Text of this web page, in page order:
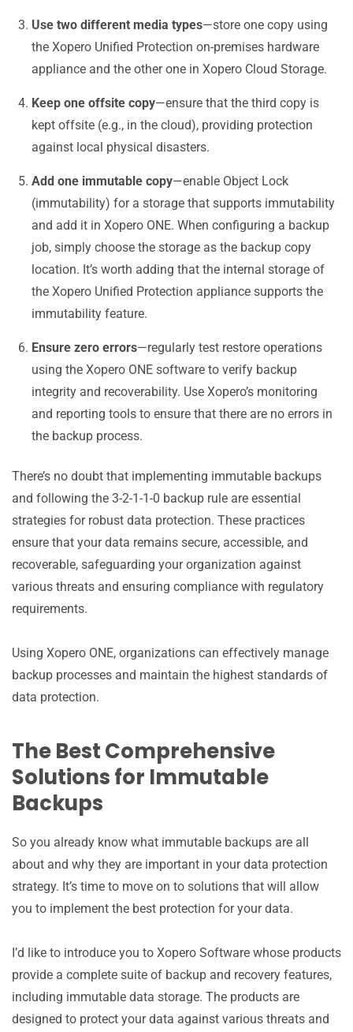
Use two different media types—store one copy using
the Xopero Unified Protection on-premises hardware
appliance and the other one in Xopero Cloud Storage.
Keep one offsite copy—ensure that the third copy is
kept offsite (e.g., in the cloud), providing protection
against local physical disasters.
Add one immutable copy—enable Object Lock
(immutability) for a storage that supports immutability
and add it in Xopero ONE. When configuring a backup
job, simply choose the storage as the backup copy
location. It’s worth adding that the internal storage of
the Xopero Unified Protection appliance supports the
immutability feature.
Ensure zero errors—regularly test restore operations
using the Xopero ONE software to verify backup
integrity and recoverability. Use Xopero’s monitoring
and reporting tools to ensure that there are no errors in
the backup process.
There’s no doubt that implementing immutable backups
and following the 3-2-1-1-0 backup rule are essential
strategies for robust data protection. These practices
ensure that your data remains secure, accessible, and
recoverable, safeguarding your organization against
various threats and ensuring compliance with regulatory
requirements.
Using Xopero ONE, organizations can effectively manage
backup processes and maintain the highest standards of
data protection.
The Best Comprehensive
Solutions for Immutable
Backups
So you already know what immutable backups are all
about and why they are important in your data protection
strategy. It’s time to move on to solutions that will allow
you to implement the best protection for your data.
I’d like to introduce you to Xopero Software whose products
provide a complete suite of backup and recovery features,
including immutable data storage. The products are
designed to protect your data against various threats and